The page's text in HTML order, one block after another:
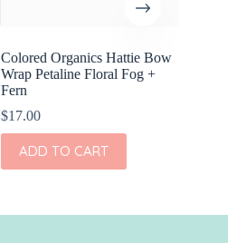
Colored Organics Hattie Bow
Wrap Petaline Floral Fog +
Fern
$17.00
ADD TO CART